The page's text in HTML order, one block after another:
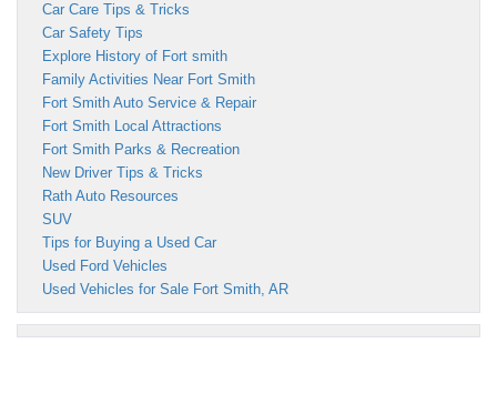
Car Care Tips & Tricks
Car Safety Tips
Explore History of Fort smith
Family Activities Near Fort Smith
Fort Smith Auto Service & Repair
Fort Smith Local Attractions
Fort Smith Parks & Recreation
New Driver Tips & Tricks
Rath Auto Resources
SUV
Tips for Buying a Used Car
Used Ford Vehicles
Used Vehicles for Sale Fort Smith, AR